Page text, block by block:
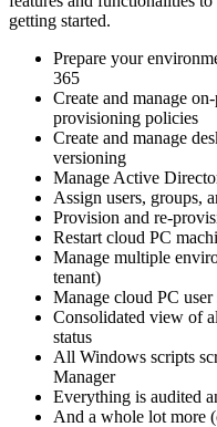
getting started.
Prepare your
365
Create and manage
provisioning policies
Create and manage
versioning
Manage Active
Assign users, groups,
Provision and re-
Restart cloud PC
Manage multiple
tenant)
Manage cloud PC
Consolidated view of
status
All Windows scripts
Manager
Everything is audited
And a whole lot more